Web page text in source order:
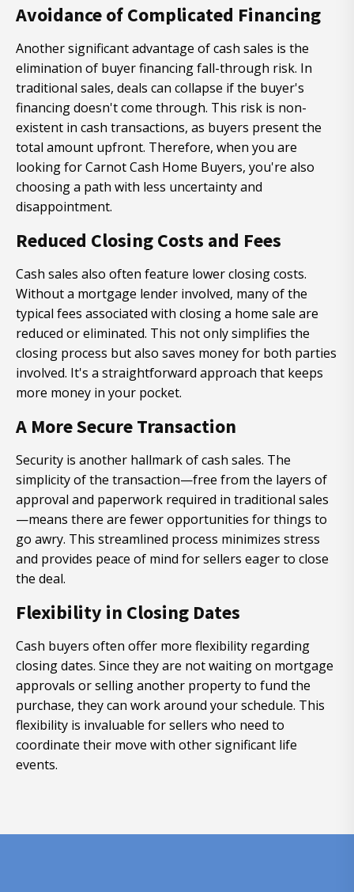
Avoidance of Complicated Financing
Another significant advantage of cash sales is the
elimination of buyer financing fall-through risk. In
traditional sales, deals can collapse if the buyer's
financing doesn't come through. This risk is non-
existent in cash transactions, as buyers present the
total amount upfront. Therefore, when you are
looking for Carnot Cash Home Buyers, you're also
choosing a path with less uncertainty and
disappointment.
Reduced Closing Costs and Fees
Cash sales also often feature lower closing costs.
Without a mortgage lender involved, many of the
typical fees associated with closing a home sale are
reduced or eliminated. This not only simplifies the
closing process but also saves money for both parties
involved. It's a straightforward approach that keeps
more money in your pocket.
A More Secure Transaction
Security is another hallmark of cash sales. The
simplicity of the transaction—free from the layers of
approval and paperwork required in traditional sales
—means there are fewer opportunities for things to
go awry. This streamlined process minimizes stress
and provides peace of mind for sellers eager to close
the deal.
Flexibility in Closing Dates
Cash buyers often offer more flexibility regarding
closing dates. Since they are not waiting on mortgage
approvals or selling another property to fund the
purchase, they can work around your schedule. This
flexibility is invaluable for sellers who need to
coordinate their move with other significant life
events.